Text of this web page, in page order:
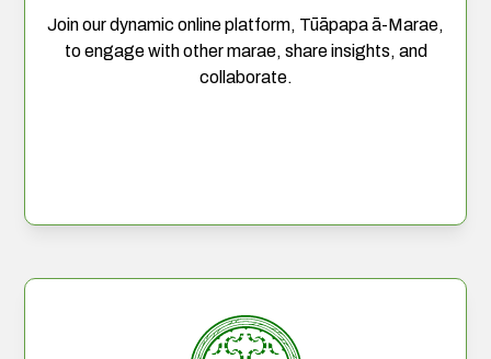
Join our dynamic online platform, Tūāpapa ā-Marae,
to engage with other marae, share insights, and
collaborate.